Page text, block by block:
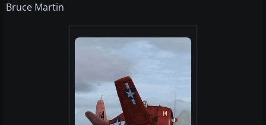
Bruce Martin